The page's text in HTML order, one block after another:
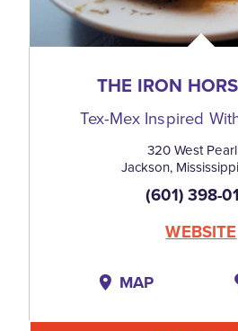
THE IRON
Tex-Mex Inspired
320 West
Jackson,
(601) 398-
WEBSITE
MAP